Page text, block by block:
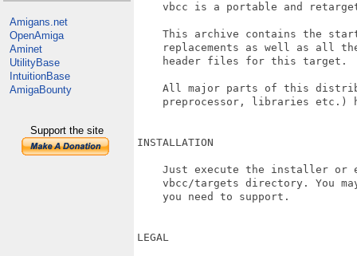
Amigans.net
OpenAmiga
Aminet
UtilityBase
IntuitionBase
AmigaBounty
Support the site
vbcc is a portable and
This archive contains the
replacements as well as all
    header files for this target.
All major parts of this
preprocessor, libraries etc.)
INSTALLATION
Just execute the installer or
vbcc/targets directory. You
    you need to support.
LEGAL